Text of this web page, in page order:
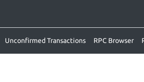
Unconfirmed Transactions RPC Browser